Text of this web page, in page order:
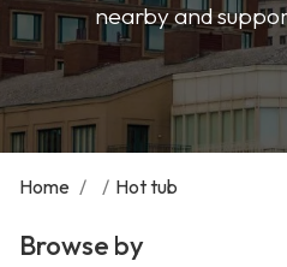
nearby and
Home / / Hot tub
Browse by